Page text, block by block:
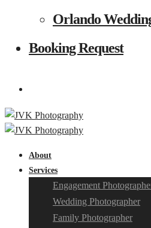
Orlando
Booking Request
About
Services
Engagement
Wedding Photographer
Family Photographer